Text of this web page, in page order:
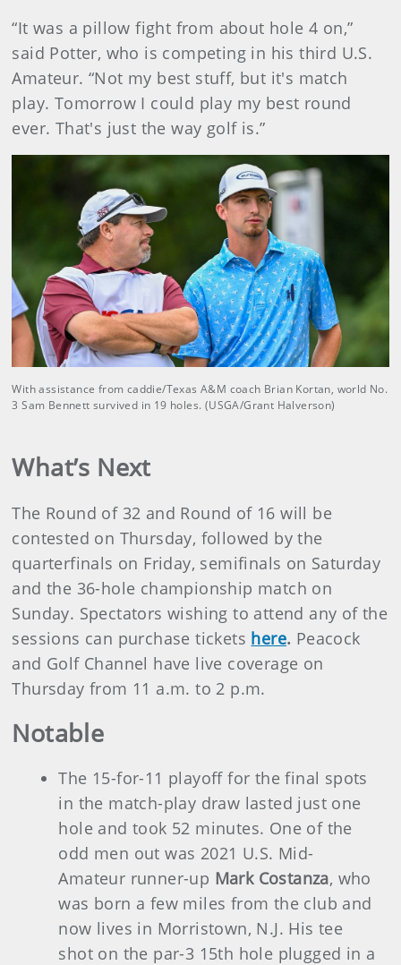
“It was a pillow fight from about hole 4 on,”
said Potter, who is competing in his third U.S.
Amateur. “Not my best stuff, but it's match
play. Tomorrow I could play my best round
ever. That's just the way golf is.”
With assistance from caddie/Texas A&M coach Brian Kortan, world No.
3 Sam Bennett survived in 19 holes. (USGA/Grant Halverson)
What’s Next
The Round of 32 and Round of 16 will be
contested on Thursday, followed by the
quarterfinals on Friday, semifinals on Saturday
and the 36-hole championship match on
Sunday. Spectators wishing to attend any of the
sessions can purchase tickets here. Peacock
and Golf Channel have live coverage on
Thursday from 11 a.m. to 2 p.m.
Notable
The 15-for-11 playoff for the final spots
in the match-play draw lasted just one
hole and took 52 minutes. One of the
odd men out was 2021 U.S. Mid-
Amateur runner-up Mark Costanza, who
was born a few miles from the club and
now lives in Morristown, N.J. His tee
shot on the par-3 15th hole plugged in a